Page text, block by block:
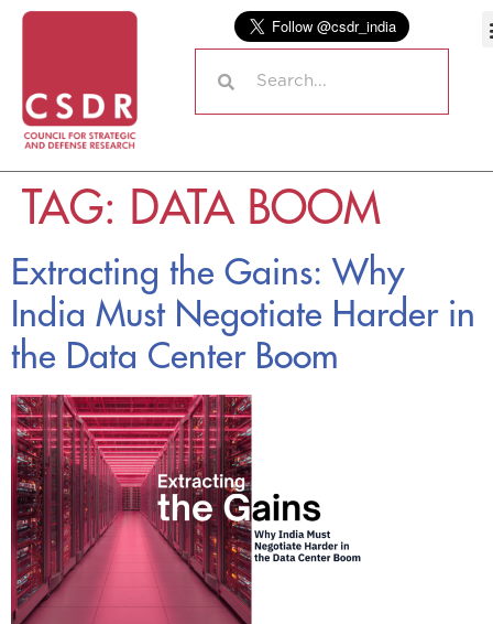
TAG: DATA BOOM
Extracting the Gains: Why
India Must Negotiate Harder in
the Data Center Boom